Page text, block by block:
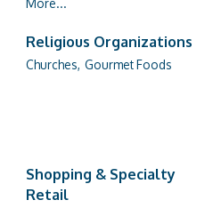
More...
Religious Organizations
Churches, Gourmet Foods
Shopping & Specialty
Retail